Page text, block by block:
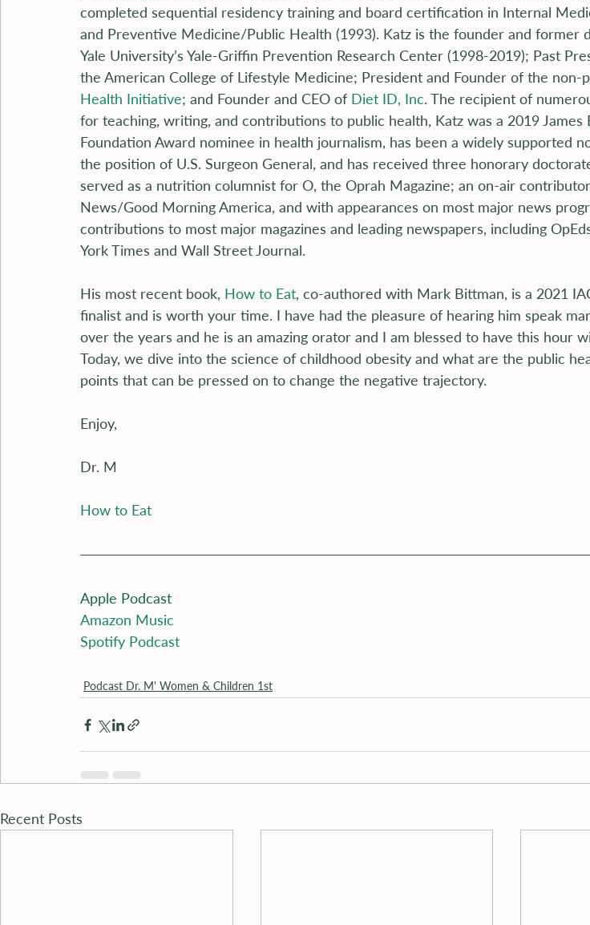
completed sequential residency training and board certification in Internal
and Preventive Medicine/Public Health (1993). Katz is the founder and former
Yale University’s Yale-Griffin Prevention Research Center (1998-2019); Past
the American College of Lifestyle Medicine; President and Founder of the non-
Health Initiative; and Founder and CEO of Diet ID, Inc. The recipient of
for teaching, writing, and contributions to public health, Katz was a 2019 James
Foundation Award nominee in health journalism, has been a widely supported
the position of U.S. Surgeon General, and has received three honorary
served as a nutrition columnist for O, the Oprah Magazine; an on-air
News/Good Morning America, and with appearances on most major news
contributions to most major magazines and leading newspapers, including
York Times and Wall Street Journal.
His most recent book, How to Eat, co-authored with Mark Bittman, is a 2021
finalist and is worth your time. I have had the pleasure of hearing him speak
over the years and he is an amazing orator and I am blessed to have this hour
Today, we dive into the science of childhood obesity and what are the public
points that can be pressed on to change the negative trajectory.
Enjoy,
Dr. M
How to Eat
Apple Podcast
Amazon Music
Spotify Podcast
Podcast Dr. M' Women & Children 1st
Recent Posts